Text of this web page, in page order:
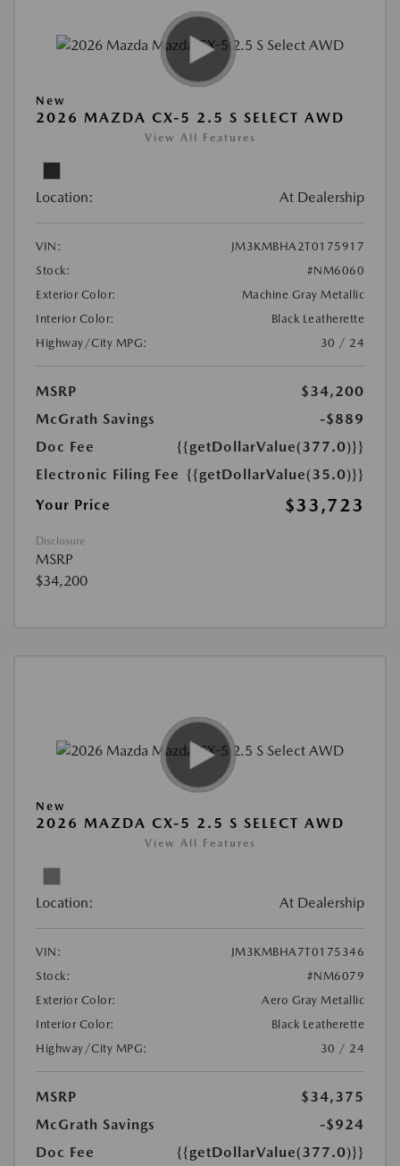
New
2026 MAZDA CX-5 2.5 S SELECT AWD
View All Features
Location: At Dealership
VIN:
JM3KMBHA2T0175917
Stock:
#NM6060
Exterior Color:
Machine Gray Metallic
Interior Color:
Black Leatherette
Highway/City MPG:
30 / 24
MSRP
$34,200
McGrath Savings
-$889
Doc Fee
{{getDollarValue(377.0)}}
Electronic Filing Fee {{getDollarValue(35.0)}}
Your Price
$33,723
Disclosure
MSRP
$34,200
New
2026 MAZDA CX-5 2.5 S SELECT AWD
View All Features
Location: At Dealership
VIN:
JM3KMBHA7T0175346
Stock:
#NM6079
Exterior Color:
Aero Gray Metallic
Interior Color:
Black Leatherette
Highway/City MPG:
30 / 24
MSRP
$34,375
McGrath Savings
-$924
Doc Fee
{{getDollarValue(377.0)}}